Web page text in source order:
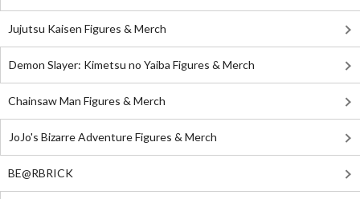
Jujutsu Kaisen Figures & Merch
Demon Slayer: Kimetsu no Yaiba Figures & Merch
Chainsaw Man Figures & Merch
JoJo's Bizarre Adventure Figures & Merch
BE@RBRICK